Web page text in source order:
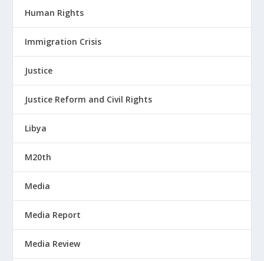
Human Rights
Immigration Crisis
Justice
Justice Reform and Civil Rights
Libya
M20th
Media
Media Report
Media Review